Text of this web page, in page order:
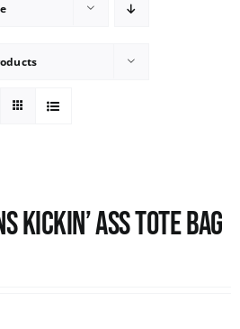
Donate
Kickin’ Ass Tote Bag